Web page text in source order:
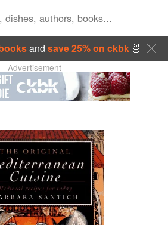
and save 25% on ckbk🍜
Advertisement